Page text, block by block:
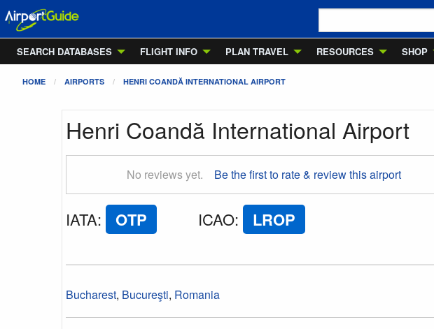
SEARCH DATABASES
FLIGHT INFO PLAN TRAVEL RESOURCES SHOP
HOME AIRPORTS HENRI COANDĂ INTERNATIONAL AIRPORT
Henri Coandă International Airport
No reviews yet. Be the first to rate & review this airport
IATA: OTP ICAO: LROP
Bucharest, Bucureşti, Romania